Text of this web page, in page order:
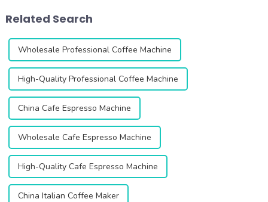
uneven and unpl...
Related Search
Wholesale Professional Coffee Machine
High-Quality Professional Coffee Machine
China Cafe Espresso Machine
Wholesale Cafe Espresso Machine
High-Quality Cafe Espresso Machine
China Italian Coffee Maker